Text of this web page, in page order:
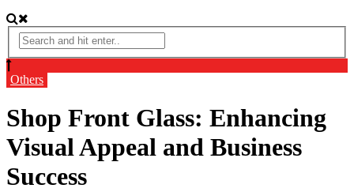
Others
Shop Front Glass: Enhancing
Visual Appeal and Business
Success